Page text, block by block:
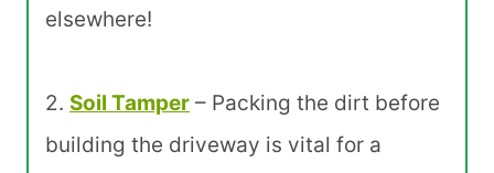
elsewhere!
2. Soil Tamper – Packing the dirt before
building the driveway is vital for a